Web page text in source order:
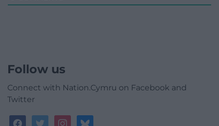
Follow us
Connect with Nation.Cymru on Facebook and
Twitter
facebooktwitterinstagrambluesky